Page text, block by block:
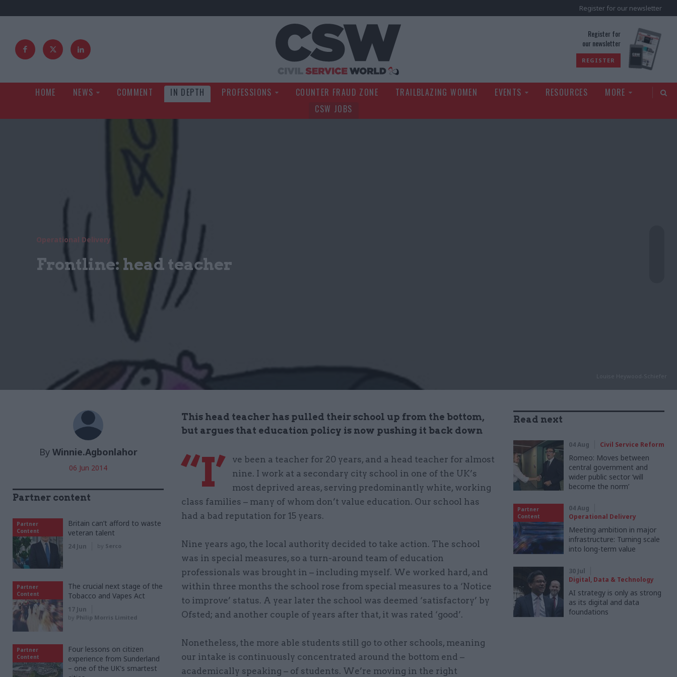
Register for our newsletter
Register for
our newsletter
REGISTER
HOME NEWS COMMENT IN DEPTH PROFESSIONS COUNTER FRAUD ZONE TRAILBLAZING WOMEN EVENTS RESOURCES
MORE
CSW JOBS
Louise Heywood-Schiefer
Operational Delivery
Frontline: head teacher
By Winnie.Agbonlahor
06 Jun 2014
This head teacher has pulled their school up from the bottom,
but argues that education policy is now pushing it back down
“I’
ve been a teacher for 20 years, and a head teacher for almost
nine. I work at a secondary city school in one of the UK’s
most deprived areas, serving predominantly white, working
class families – many of whom don’t value education. Our school has
had a bad reputation for 15 years.
Nine years ago, the local authority decided to take action. The school
was in special measures, so a turn-around team of education
professionals was brought in – including myself. We worked hard, and
within three months the school rose from special measures to a ‘Notice
to improve’ status. A year later the school was deemed ‘satisfactory’ by
Ofsted; and another couple of years after that, it was rated ‘good’.
Nonetheless, the more able students still go to other schools, meaning
our intake is continuously concentrated around the bottom end –
academically speaking – of students. We’re moving in the right
Read next
04 Aug Civil Service Reform
Romeo: Moves between
central government and
wider public sector ‘will
become the norm’
Partner
Content
04 Aug
Operational Delivery
Meeting ambition in major
infrastructure: Turning scale
into long-term value
30 Jul
Digital, Data & Technology
AI strategy is only as strong
as its digital and data
foundations
Partner content
Partner
Content
Britain can’t afford to waste
veteran talent
24 Jun by Serco
Partner
Content
The crucial next stage of the
Tobacco and Vapes Act
17 Jun
by Philip Morris Limited
Partner
Content
Four lessons on citizen
experience from Sunderland
– one of the UK's smartest